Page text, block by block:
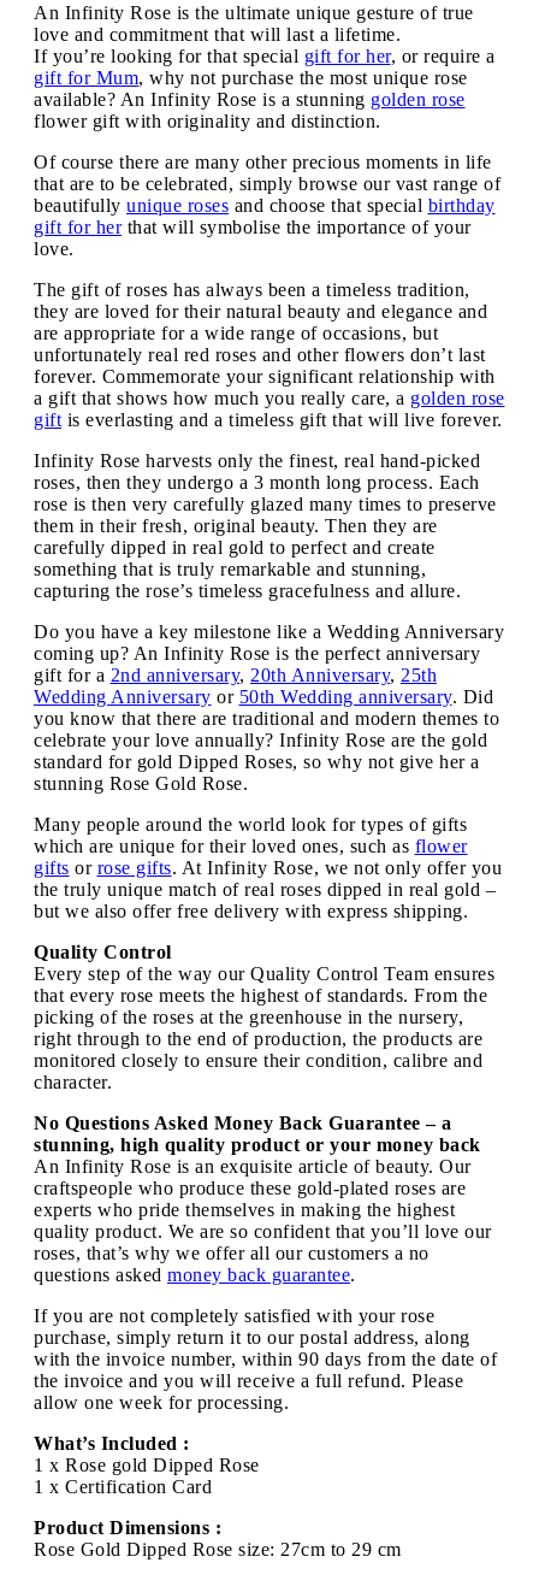
An Infinity Rose is the ultimate unique gesture of true
love and commitment that will last a lifetime.
If you’re looking for that special gift for her, or require a
gift for Mum, why not purchase the most unique rose
available? An Infinity Rose is a stunning golden rose
flower gift with originality and distinction.
Of course there are many other precious moments in life
that are to be celebrated, simply browse our vast range of
beautifully unique roses and choose that special birthday
gift for herthat will symbolise the importance of your
love.
The gift of roses has always been a timeless tradition,
they are loved for their natural beauty and elegance and
are appropriate for a wide range of occasions, but
unfortunately real red roses and other flowers don’t last
forever. Commemorate your significant relationship with
a gift that shows how much you really care, a golden rose
gift is everlasting and a timeless gift that will live forever.
Infinity Rose harvests only the finest, real hand-picked
roses, then they undergo a 3 month long process. Each
rose is then very carefully glazed many times to preserve
them in their fresh, original beauty. Then they are
carefully dipped in real gold to perfect and create
something that is truly remarkable and stunning,
capturing the rose’s timeless gracefulness and allure.
Do you have a key milestone like a Wedding Anniversary
coming up? An Infinity Rose is the perfect anniversary
gift for a 2nd anniversary, 20th Anniversary, 25th
Wedding Anniversary or 50th Wedding anniversary. Did
you know that there are traditional and modern themes to
celebrate your love annually? Infinity Rose are the gold
standard for gold Dipped Roses, so why not give her a
stunning Rose Gold Rose.
Many people around the world look for types of gifts
which are unique for their loved ones, such as flower
gifts or rose gifts. At Infinity Rose, we not only offer you
the truly unique match of real roses dipped in real gold –
but we also offer free delivery with express shipping.
Quality Control
Every step of the way our Quality Control Team ensures
that every rose meets the highest of standards. From the
picking of the roses at the greenhouse in the nursery,
right through to the end of production, the products are
monitored closely to ensure their condition, calibre and
character.
No Questions Asked Money Back Guarantee – a
stunning, high quality product or your money back
An Infinity Rose is an exquisite article of beauty. Our
craftspeople who produce these gold-plated roses are
experts who pride themselves in making the highest
quality product. We are so confident that you’ll love our
roses, that’s why we offer all our customers a no
questions asked money back guarantee.
If you are not completely satisfied with your rose
purchase, simply return it to our postal address, along
with the invoice number, within 90 days from the date of
the invoice and you will receive a full refund. Please
allow one week for processing.
What’s Included :
1 x Rose gold Dipped Rose
1 x Certification Card
Product Dimensions :
Rose Gold Dipped Rose size: 27cm to 29 cm